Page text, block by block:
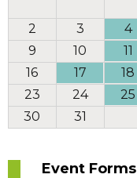
2
3 4
9
10 11
16
17 18
23
24 25
30
31
Event Forms